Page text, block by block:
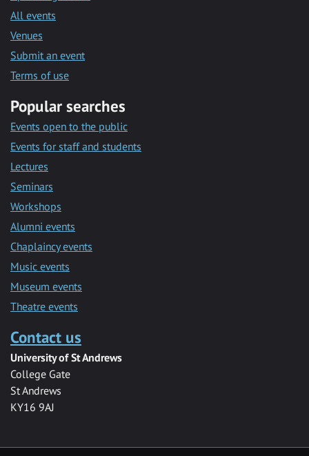
All events
Venues
Submit an event
Terms of use
Popular searches
Events open to the public
Events for staff and students
Lectures
Seminars
Workshops
Alumni events
Chaplaincy events
Music events
Museum events
Theatre events
Contact us
University of St Andrews
College Gate
St Andrews
KY16 9AJ